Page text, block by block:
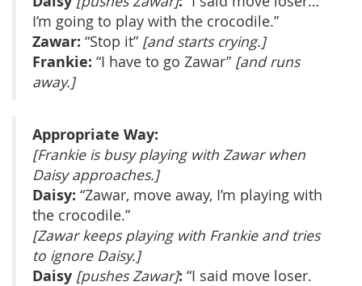
I’m going to play with the crocodile.”
Zawar: “Stop it” [and starts crying.]
Frankie: “I have to go Zawar” [and runs
away.]
Appropriate Way:
[Frankie is busy playing with Zawar when
Daisy approaches.]
Daisy: “Zawar, move away, I’m playing with
the crocodile.”
[Zawar keeps playing with Frankie and tries
to ignore Daisy.]
Daisy [pushes Zawar]: “I said move loser.